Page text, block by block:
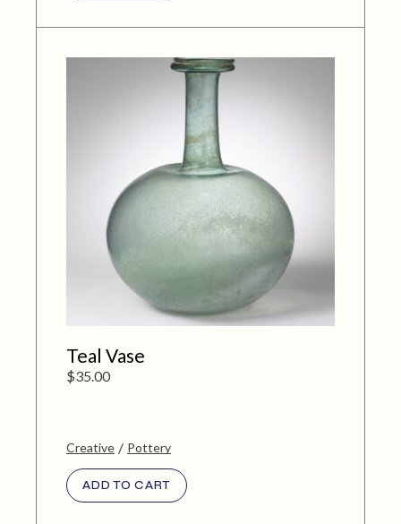
Teal Vase
$35.00
Creative Pottery
ADD TO CART